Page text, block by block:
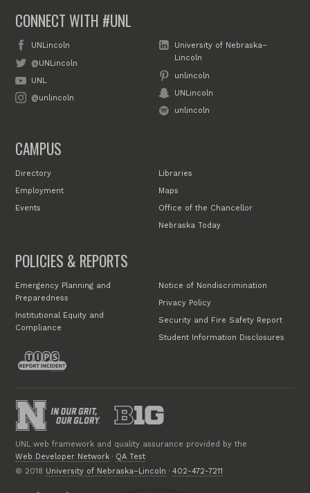
CONNECT WITH #UNL
UNLincoln
@UNLincoln
UNL
@unlincoln
University of Nebraska–
Lincoln
unlincoln
UNLincoln
unlincoln
CAMPUS
Directory
Employment
Events
Libraries
Maps
Office of the Chancellor
Nebraska Today
POLICIES & REPORTS
Emergency Planning and
Preparedness
Institutional Equity and
Compliance
Notice of Nondiscrimination
Privacy Policy
Security and Fire Safety Report
Student Information Disclosures
UNL web framework and quality assurance provided by the
Web Developer Network · QA Test
© 2018 University of Nebraska–Lincoln ·402-472-7211